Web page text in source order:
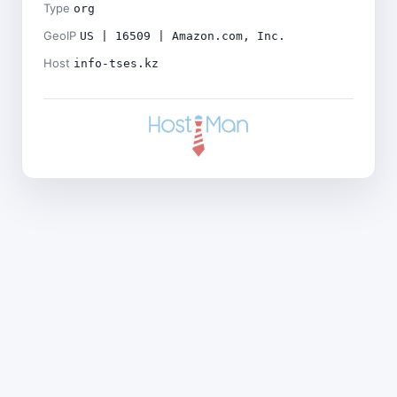
Type org
GeoIP US | 16509 | Amazon.com, Inc.
Host info-tses.kz